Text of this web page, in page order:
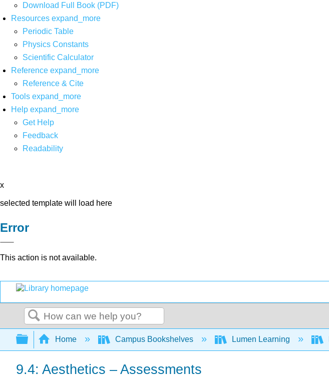
Download Full Book (PDF)
Resources expand_more
Periodic Table
Physics Constants
Scientific Calculator
Reference expand_more
Reference & Cite
Tools expand_more
Help expand_more
Get Help
Feedback
Readability
x
selected template will load here
Error
This action is not available.
Search
Expand/collapse global hierarchy
Home Campus Bookshelves Lumen Learning
9.4: Aesthetics – Assessments